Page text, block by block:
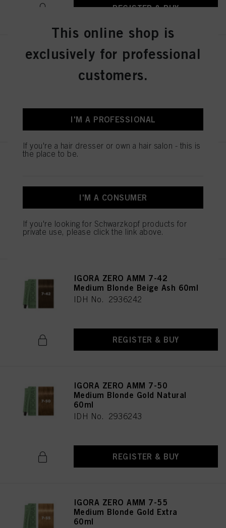
REGISTER & BUY
IGORA ZERO AMM 7-1 Medium
Blonde Cendré 60ml
IDH No. 2936239
REGISTER & BUY
REGISTER & BUY
IGORA ZERO AMM 7-42
Medium Blonde Beige Ash 60ml
IDH No. 2936242
REGISTER & BUY
IGORA ZERO AMM 7-50
Medium Blonde Gold Natural
60ml
IDH No. 2936243
REGISTER & BUY
IGORA ZERO AMM 7-55
Medium Blonde Gold Extra
60ml
This online shop is
exclusively for professional
customers.
I'M A PROFESSIONAL
If you're a hair dresser or own a hair salon - this is
the place to be.
I'M A CONSUMER
If you're looking for Schwarzkopf products for
private use, please click the link above.